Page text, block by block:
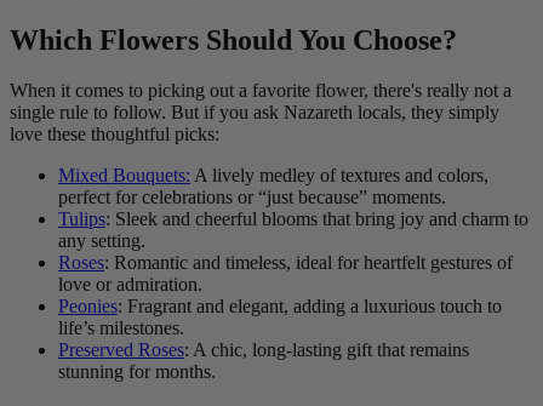
Which Flowers Should You Choose?
When it comes to picking out a favorite flower, there's really not a
single rule to follow. But if you ask Nazareth locals, they simply
love these thoughtful picks:
Mixed Bouquets: A lively medley of textures and colors,
perfect for celebrations or “just because” moments.
Tulips: Sleek and cheerful blooms that bring joy and charm to
any setting.
Roses: Romantic and timeless, ideal for heartfelt gestures of
love or admiration.
Peonies: Fragrant and elegant, adding a luxurious touch to
life’s milestones.
Preserved Roses: A chic, long-lasting gift that remains
stunning for months.